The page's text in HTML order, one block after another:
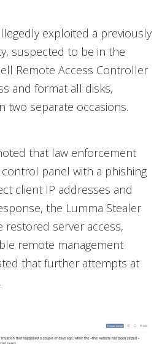
exploited a previously
suspected to be in the
Remote Access Controller
and format all disks,
two separate occasions.
that law enforcement
panel with a phishing
client IP addresses and
the Lumma Stealer
restored server access,
remote management
that further attempts at